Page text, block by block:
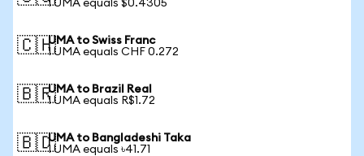
1 UMA equals $0.4305
🇨🇭UMA to Swiss Franc
1 UMA equals CHF 0.272
🇧🇷UMA to Brazil Real
1 UMA equals R$1.72
🇧🇩UMA to Bangladeshi Taka
1 UMA equals ৳41.71